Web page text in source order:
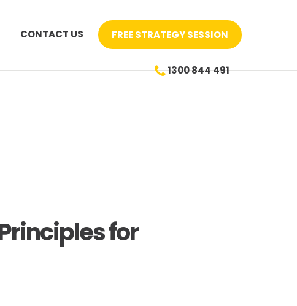
CONTACT US FREE STRATEGY SESSION
1300 844 491
for